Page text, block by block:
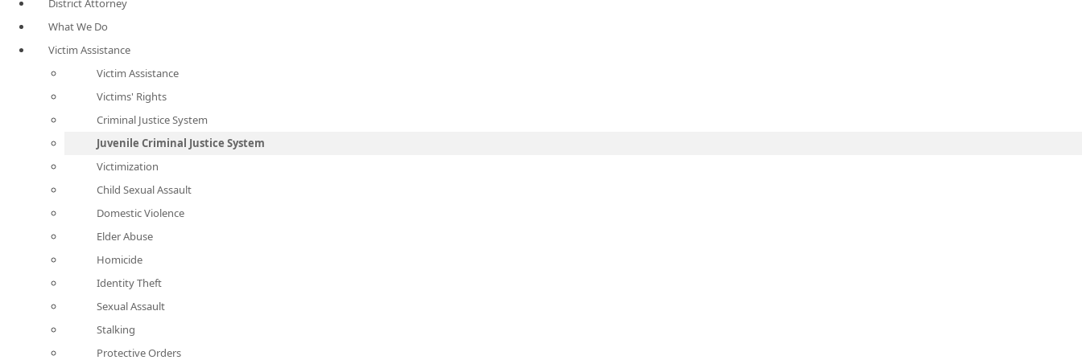
District Attorney
What We Do
Victim Assistance
Victim Assistance
Victims' Rights
Criminal Justice System
Juvenile Criminal Justice System
Victimization
Child Sexual Assault
Domestic Violence
Elder Abuse
Homicide
Identity Theft
Sexual Assault
Stalking
Protective Orders